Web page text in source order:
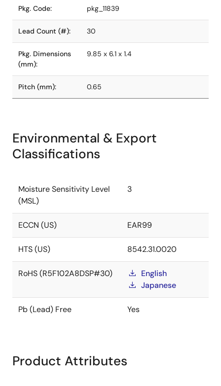
Pkg. Code: pkg_11839
Lead Count (#): 30
Pkg. Dimensions
(mm):
9.85 x 6.1 x 1.4
Pitch (mm): 0.65
Environmental & Export
Classifications
Moisture Sensitivity Level
(MSL)
3
ECCN (US) EAR99
HTS (US) 8542.31.0020
RoHS (R5F102A8DSP#30)
English
Japanese
Pb (Lead) Free Yes
Product Attributes